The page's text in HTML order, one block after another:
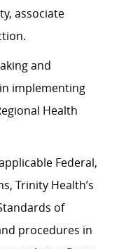
associate
and
implementing
Health
Federal,
Trinity Health’s
of
procedures in